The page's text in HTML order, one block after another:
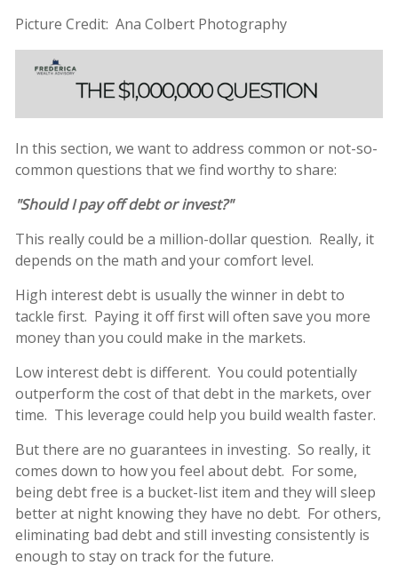
Picture Credit: Ana Colbert Photography
In this section, we want to address common or not-so-
common questions that we find worthy to share:
"Should I pay off debt or invest?"
This really could be a million-dollar question. Really, it
depends on the math and your comfort level.
High interest debt is usually the winner in debt to
tackle first. Paying it off first will often save you more
money than you could make in the markets.
Low interest debt is different. You could potentially
outperform the cost of that debt in the markets, over
time. This leverage could help you build wealth faster.
But there are no guarantees in investing. So really, it
comes down to how you feel about debt. For some,
being debt free is a bucket-list item and they will sleep
better at night knowing they have no debt. For others,
eliminating bad debt and still investing consistently is
enough to stay on track for the future.